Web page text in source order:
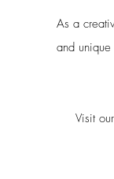
As a
and
Visit